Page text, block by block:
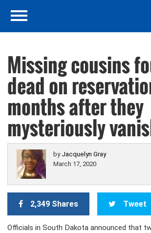
Missing cousins
dead on
months after they
mysteriously
by Jacquelyn Gray
March 17, 2020
2,349 Shares Tweet
Officials in South Dakota announced that